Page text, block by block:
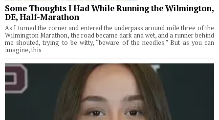
Some Thoughts I Had While Running the Wilmington,
DE, Half-Marathon
As I turned the corner and entered the underpass around mile three of the
Wilmington Marathon, the road became dark and wet, and a runner behind
me shouted, trying to be witty, “beware of the needles.” But as you can
imagine, this